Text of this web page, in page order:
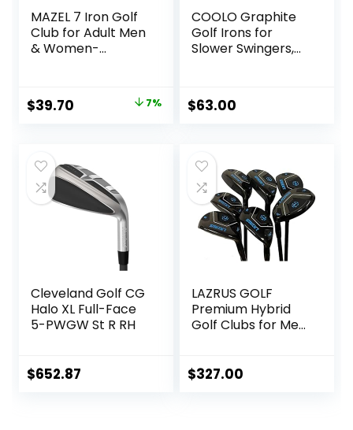
MAZEL 7 Iron Golf
Club for Adult Men
& Women-
Beginners,37 Inch
Original
$42.90.
$39.70
$39.70.
7%
COOLO Graphite
Golf Irons for
Slower Swingers,
Ladies, Individual
Lightweight Irons,
Right&Left Handed.
$63.00
Cleveland Golf CG
Halo XL Full-Face
5-PWGW St R RH
$652.87
LAZRUS GOLF
Premium Hybrid
Golf Clubs for Men
Hand Single Club,
$327.00